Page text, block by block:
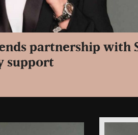
partnership with
support